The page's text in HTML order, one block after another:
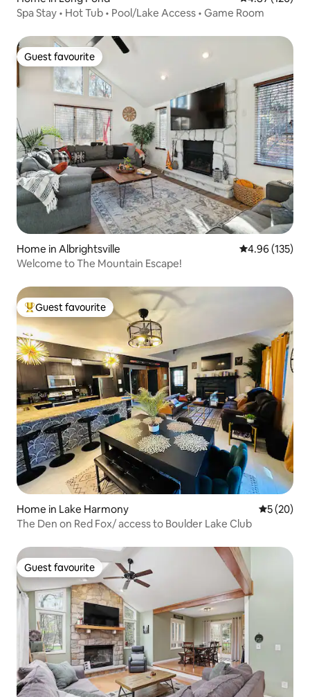
Spa Stay • Hot Tub • Pool/Lake Access • Game Room
Guest favourite
Guest favourite
Home in Albrightsville 4.96 out of 5
4.96 (135)
Welcome to The Mountain Escape!
Top guest favourite
Guest favourite
Home in Lake Harmony 5 out of 5
5 (20)
The Den on Red Fox/ access to Boulder Lake Club
Guest favourite
Guest favourite